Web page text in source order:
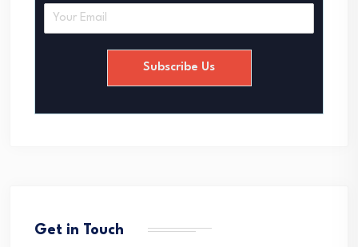
Subscribe Us
Get in Touch